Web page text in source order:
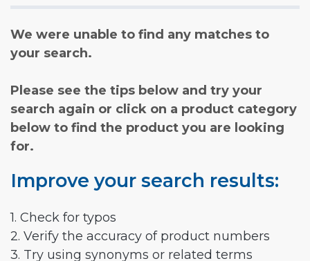
We were unable to find any matches to
your search.
Please see the tips below and try your
search again or click on a product category
below to find the product you are looking
for.
Improve your search results:
1. Check for typos
2. Verify the accuracy of product numbers
3. Try using synonyms or related terms